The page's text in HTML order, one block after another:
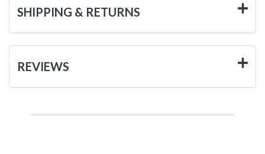
SHIPPING & RETURNS
REVIEWS